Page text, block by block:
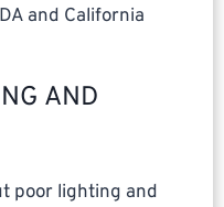
and California
AND
poor lighting and